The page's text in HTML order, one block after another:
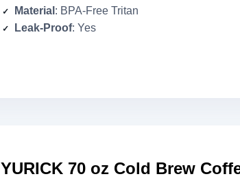
Material : BPA-Free Tritan
Leak-Proof: Yes
YURICK 70 oz Cold Brew